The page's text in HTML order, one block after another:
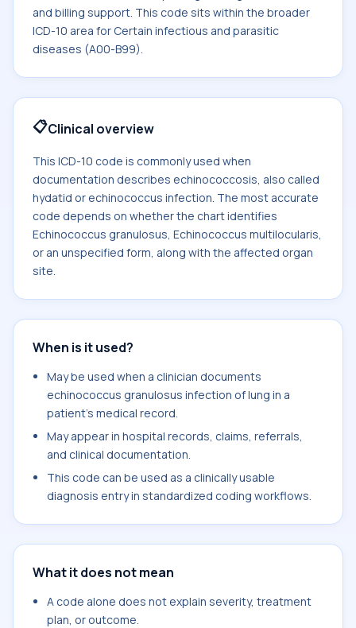
and billing support. This code sits within the broader
ICD-10 area for Certain infectious and parasitic
diseases (A00-B99).
📋Clinical overview
This ICD-10 code is commonly used when
documentation describes echinococcosis, also called
hydatid or echinococcus infection. The most accurate
code depends on whether the chart identifies
Echinococcus granulosus, Echinococcus multilocularis,
or an unspecified form, along with the affected organ
site.
When is it used?
May be used when a clinician documents
echinococcus granulosus infection of lung in a
patient's medical record.
May appear in hospital records, claims, referrals,
and clinical documentation.
This code can be used as a clinically usable
diagnosis entry in standardized coding workflows.
What it does not mean
A code alone does not explain severity, treatment
plan, or outcome.